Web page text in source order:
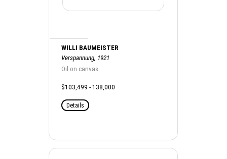
WILLI BAUMEISTER
Verspannung, 1921
Oil on canvas
$103,499 - 138,000
Details